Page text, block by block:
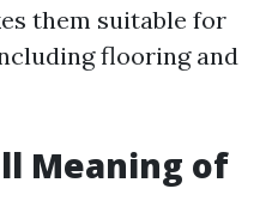
them suitable for
flooring and
Meaning of